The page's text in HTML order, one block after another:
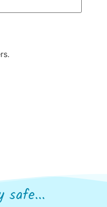
safe...